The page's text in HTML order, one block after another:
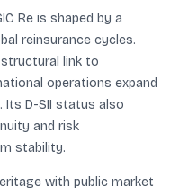
Re is shaped by a
reinsurance cycles.
link to
operations expand
Its D-SII status also
and risk
stability.
with public market